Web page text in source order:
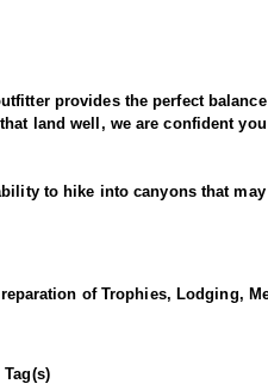
provides the perfect
land well, we are confident
to hike into canyons that
In the evenings and in
wall-tent style camp. If
of Trophies, Lodging,